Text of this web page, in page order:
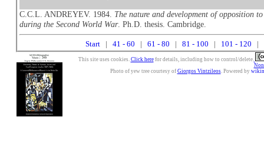
C.C.L. ANDREYEV. 1984. The nature and development of opposition
during the Second World War. Ph.D. thesis. Cambridge.
Start| 41 - 60 61 - 80 81 - 100 101 - 120
This site uses cookies. Click herefor details, including how to control/delete.
Photo of yew tree courtesy of Giorgos Vintzileos. Powered by